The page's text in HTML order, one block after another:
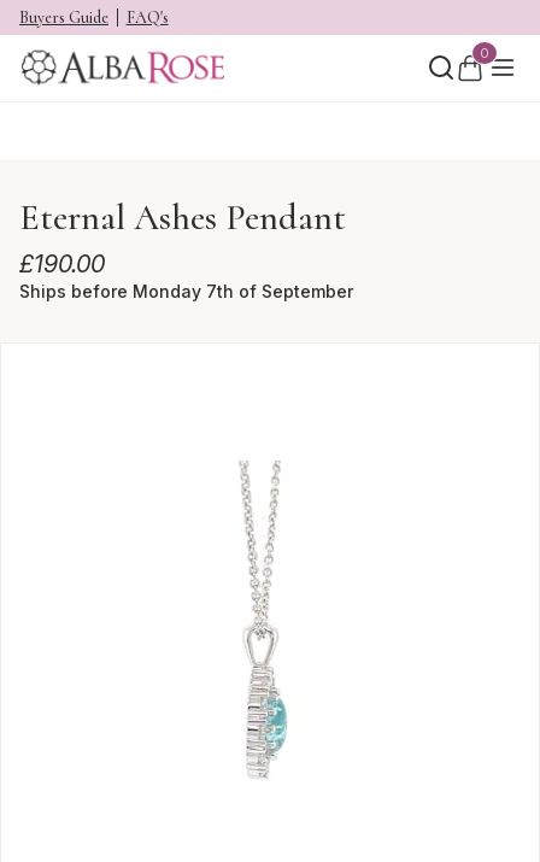
Buyers Guide FAQ's
0
Eternal Ashes Pendant
£190.00
Ships before Monday 7th of September